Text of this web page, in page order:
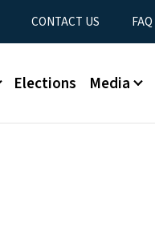
CONTACT US FAQ
Elections Media